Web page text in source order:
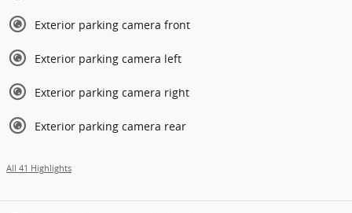
Exterior parking camera front
Exterior parking camera left
Exterior parking camera right
Exterior parking camera rear
All 41 Highlights